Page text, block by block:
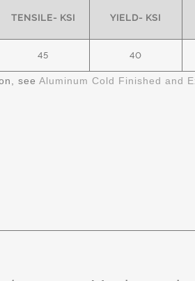
TENSILE- KSI YIELD- KSI
45 40
see Aluminum Cold Finished and